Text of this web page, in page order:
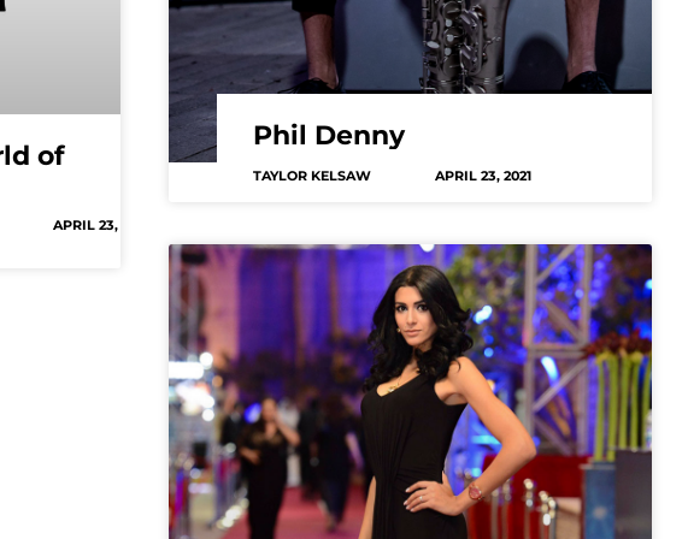
Phil Denny
TAYLOR KELSAW APRIL 23, 2021
of
APRIL 23,